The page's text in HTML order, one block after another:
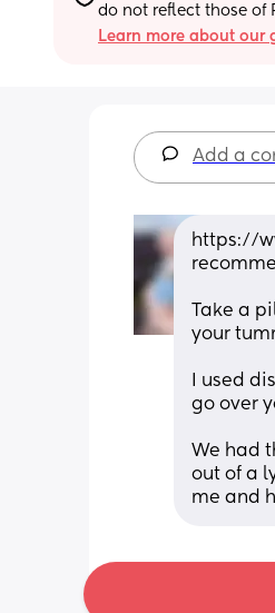
do not reflect those of
Learn more about our
Add a
https://
Take a
your
I used
go over
We had
out of a
me and